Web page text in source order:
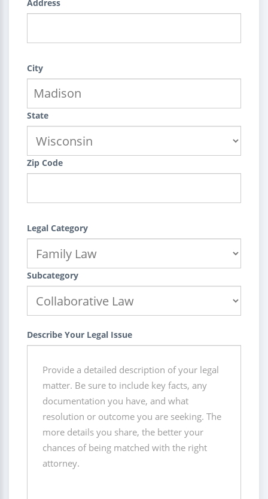
Address
City
State
Zip Code
Legal Category
Subcategory
Describe Your Legal Issue